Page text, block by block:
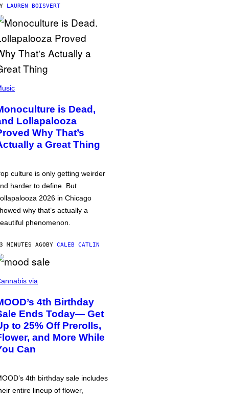
LAUREN BOISVERT
is Dead,
Lollapalooza
Why That’s
a Great Thing
culture is only getting weirder
harder to define. But
2026 in Chicago
why that’s actually a
phenomenon.
MINUTES AGOBY CALEB CATLIN
via
4th Birthday
Ends Today— Get
to 25% Off Prerolls,
and More While
Can
4th birthday sale includes
entire lineup of flower,